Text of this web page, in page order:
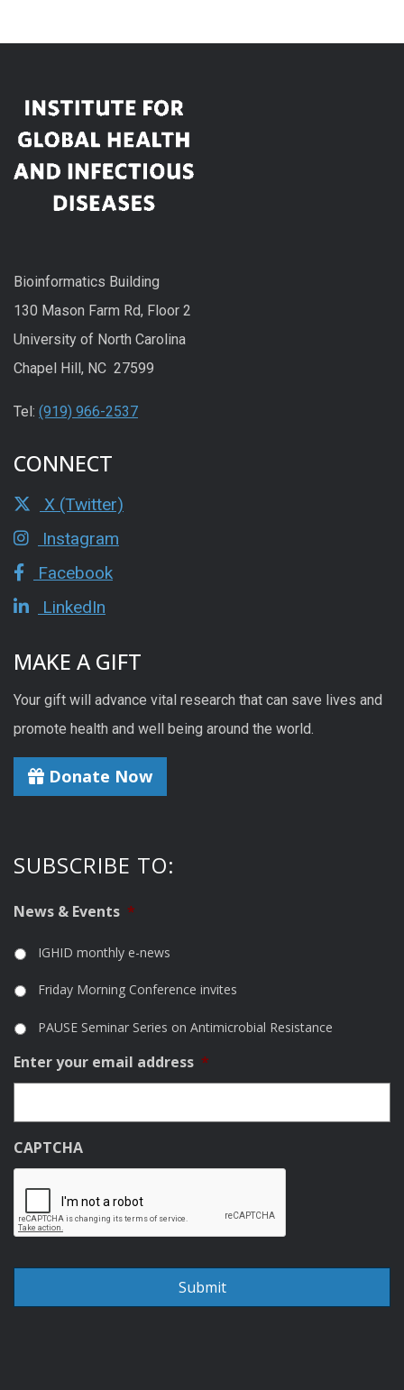
Bioinformatics Building
130 Mason Farm Rd, Floor 2
University of North Carolina
Chapel Hill, NC 27599
Tel: (919) 966-2537
CONNECT
X (Twitter)
Instagram
Facebook
LinkedIn
MAKE A GIFT
Your gift will advance vital research that can save lives and
promote health and well being around the world.
Donate Now
SUBSCRIBE TO:
News & Events *
IGHID monthly e-news
Friday Morning Conference invites
PAUSE Seminar Series on Antimicrobial Resistance
Enter your email address *
CAPTCHA